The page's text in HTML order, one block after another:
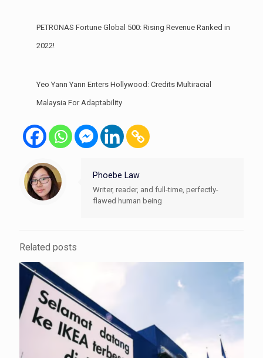
PETRONAS Fortune Global 500: Rising Revenue Ranked in
2022!
Yeo Yann Yann Enters Hollywood: Credits Multiracial
Malaysia For Adaptability
Phoebe Law
Writer, reader, and full-time, perfectly-
flawed human being
Related posts